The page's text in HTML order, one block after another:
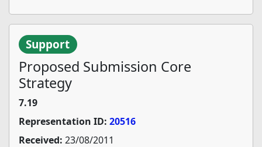
Support
Proposed Submission Core
Strategy
7.19
Representation ID: 20516
Received: 23/08/2011